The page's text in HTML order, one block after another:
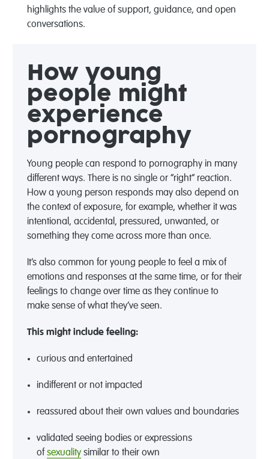
highlights the value of support, guidance, and open
conversations.
How young
people might
experience
pornography
Young people can respond to pornography in many
different ways. There is no single or “right” reaction.
How a young person responds may also depend on
the context of exposure, for example, whether it was
intentional, accidental, pressured, unwanted, or
something they come across more than once.
It’s also common for young people to feel a mix of
emotions and responses at the same time, or for their
feelings to change over time as they continue to
make sense of what they’ve seen.
This might includefeeling:
curious and entertained
indifferent or not impacted
reassured about their own values and boundaries
validated seeing bodies or expressions
of sexuality similar to their own